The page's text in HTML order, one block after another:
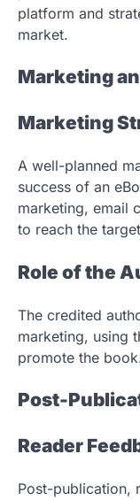
platform and
market.
Marketing
Marketing
A well-planned
success of an
marketing, email
to reach the
Role of the
The credited
marketing, using
promote the
Post-
Reader
Post-publication,